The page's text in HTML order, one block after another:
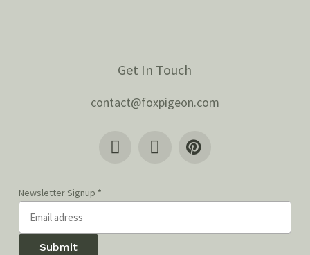
Get In Touch
contact@foxpigeon.com
Newsletter Signup *
Submit